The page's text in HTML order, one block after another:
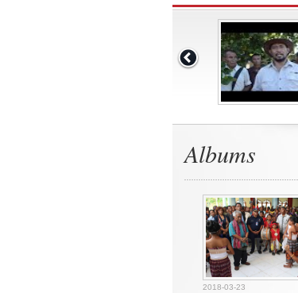
Albums
2018-03-23